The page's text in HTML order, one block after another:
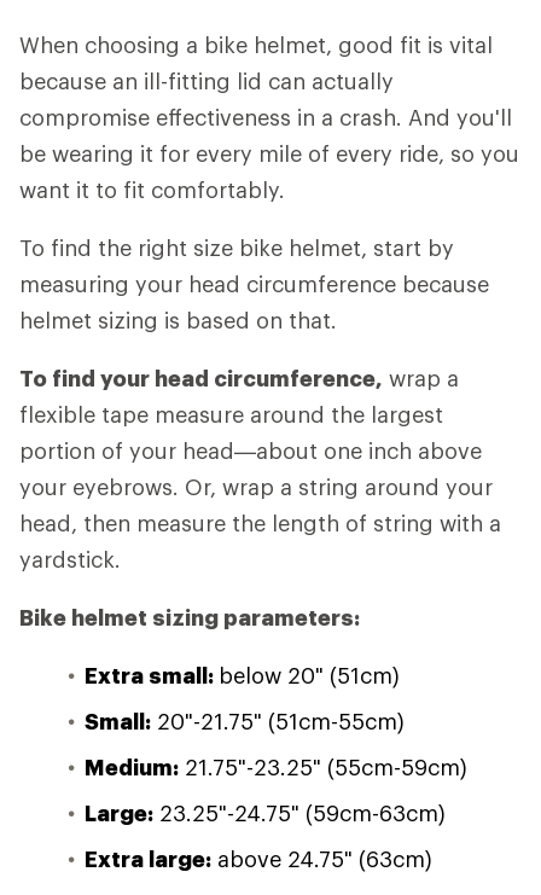
When choosing a bike helmet, good fit is vital
because an ill-fitting lid can actually
compromise effectiveness in a crash. And you'll
be wearing it for every mile of every ride, so you
want it to fit comfortably.
To find the right size bike helmet, start by
measuring your head circumference because
helmet sizing is based on that.
To find your head circumference, wrap a
flexible tape measure around the largest
portion of your head—about one inch above
your eyebrows. Or, wrap a string around your
head, then measure the length of string with a
yardstick.
Bike helmet sizing parameters:
Extra small: below 20" (51cm)
Small: 20"-21.75" (51cm-55cm)
Medium: 21.75"-23.25" (55cm-59cm)
Large: 23.25"-24.75" (59cm-63cm)
Extra large: above 24.75" (63cm)